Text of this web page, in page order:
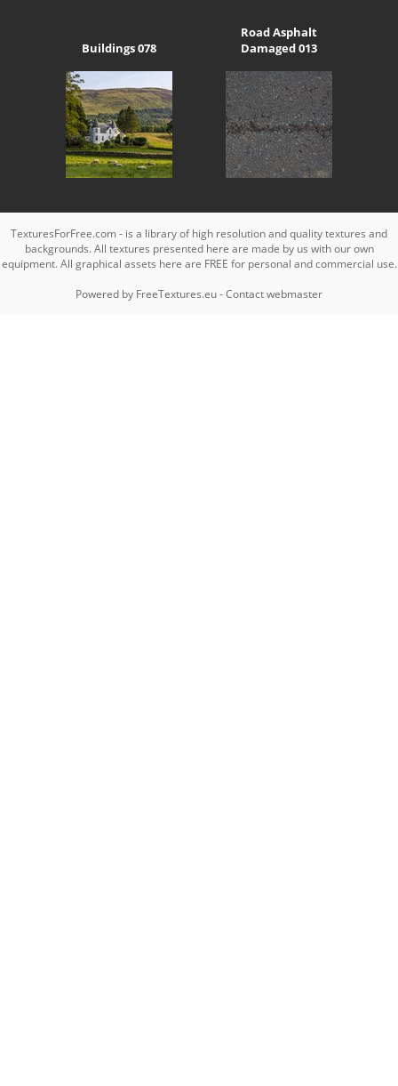
Buildings 078
Road Asphalt
Damaged 013
TexturesForFree.com - is a library of high resolution and quality textures and
backgrounds. All textures presented here are made by us with our own
equipment. All graphical assets here are FREE for personal and commercial use.
Powered by FreeTextures.eu-Contact webmaster